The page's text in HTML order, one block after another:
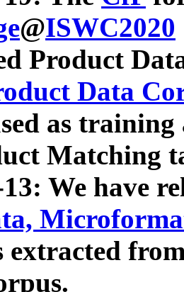
@ISWC2020
Product
Data
as
Matching
We have
extracted